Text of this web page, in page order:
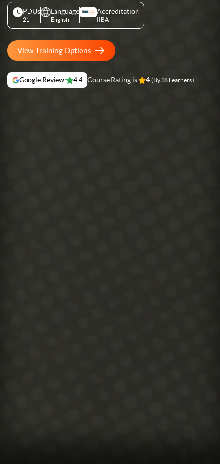
PDUs
21
Language
English
Accreditation
IIBA
View Training Options
Google Review: 4.4 Course Rating is: 4(By 38 Learners )